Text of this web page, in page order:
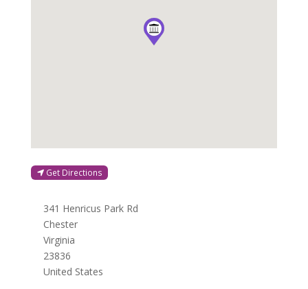
Get Directions
341 Henricus Park Rd
Chester
Virginia
23836
United States